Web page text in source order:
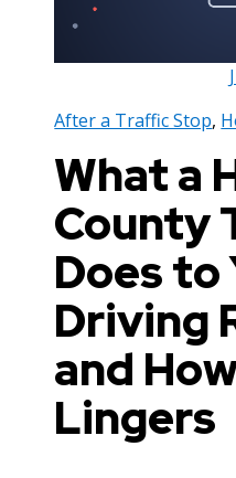
After a Traffic Stop,
What a
County
Does to
Driving
and
Lingers